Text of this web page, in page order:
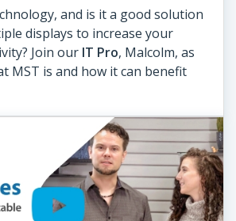
and is it a good solution
displays to increase your
Join our IT Pro, Malcolm, as
MST is and how it can benefit